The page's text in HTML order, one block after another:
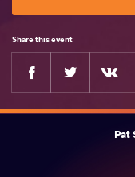
Share this event
Facebook
Pat